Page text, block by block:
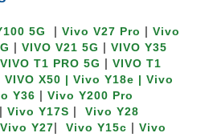
5G | Vivo V27 Pro | Vivo
| VIVO V21 5G | VIVO Y35
VIVO T1 PRO 5G | VIVO T1
VIVO X50 | Vivo Y18e | Vivo
Y36 | Vivo Y200 Pro
| Vivo Y17S |
Vivo Y28
Vivo Y27| Vivo Y15c | Vivo